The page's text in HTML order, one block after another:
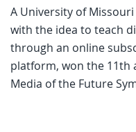
A University of
with the idea to teach
through an online
platform, won the 11th
Media of the Future